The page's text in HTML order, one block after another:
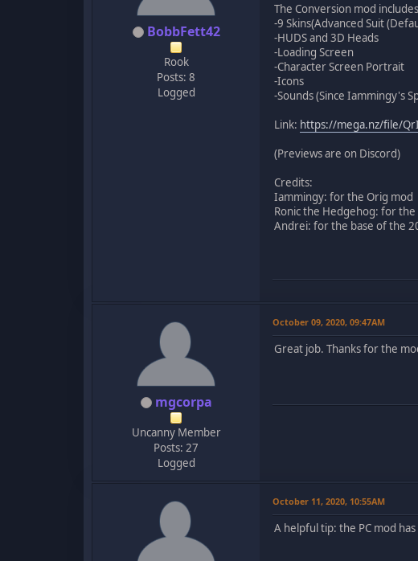
BobbFett42
Rook
Posts: 8
Logged
The Conversion mod includes
-9 Skins(Advanced Suit
-HUDS and 3D Heads
-Loading Screen
-Character Screen Portrait
-Icons
-Sounds (Since Iammingy's
Link: https://mega.nz/file/
(Previews are on Discord)
Credits:
Iammingy: for the Orig mod
Ronic the Hedgehog: for the
Andrei: for the base of the
mgcorpa
Uncanny Member
Posts: 27
Logged
October 09, 2020, 09:47AM
Great job. Thanks for the
October 11, 2020, 10:55AM
A helpful tip: the PC mod